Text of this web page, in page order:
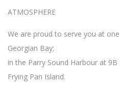
ATMOSPHERE
We are proud to serve you at
Georgian Bay;
in the Parry Sound Harbour at 9B
Frying Pan Island.